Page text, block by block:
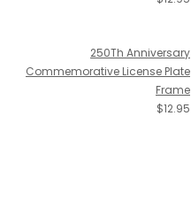
250Th Anniversary
Commemorative License Plate
Frame
$12.95